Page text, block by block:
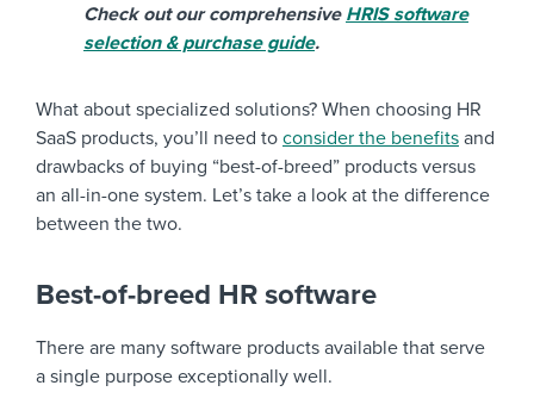
Check out our comprehensive HRIS software
selection & purchase guide.
What about specialized solutions? When choosing HR
SaaS products, you’ll need to consider the benefits and
drawbacks of buying “best-of-breed” products versus
an all-in-one system. Let’s take a look at the difference
between the two.
Best-of-breed HR software
There are many software products available that serve
a single purpose exceptionally well.